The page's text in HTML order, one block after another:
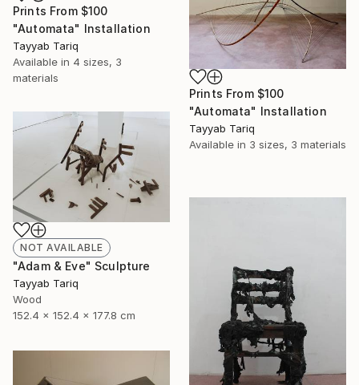
Prints From $100
"Automata" Installation
Tayyab Tariq
Available in 4 sizes, 3
materials
Prints From $100
"Automata" Installation
Tayyab Tariq
Available in 3 sizes, 3 materials
NOT AVAILABLE
"Adam & Eve" Sculpture
Tayyab Tariq
Wood
152.4 x 152.4 x 177.8 cm